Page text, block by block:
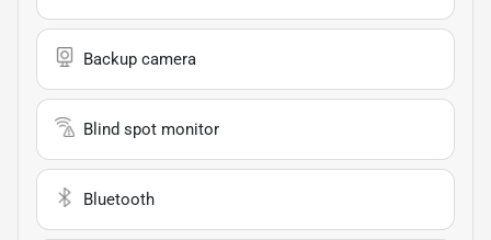
Backup camera
Blind spot monitor
Bluetooth